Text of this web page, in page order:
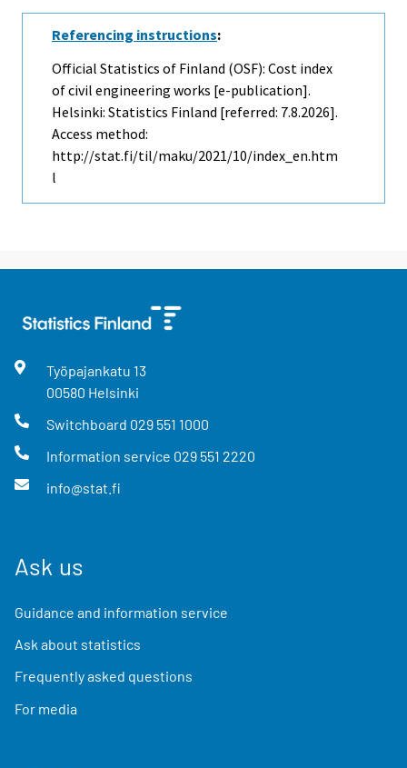
Referencing instructions:
Official Statistics of Finland (OSF): Cost index
of civil engineering works [e-publication].
Helsinki: Statistics Finland [referred: 7.8.2026].
Access method:
http://stat.fi/til/maku/2021/10/index_en.htm
l
Työpajankatu 13
00580 Helsinki
Switchboard 029 551 1000
Information service 029 551 2220
info@stat.fi
Ask us
Guidance and information service
Ask about statistics
Frequently asked questions
For media